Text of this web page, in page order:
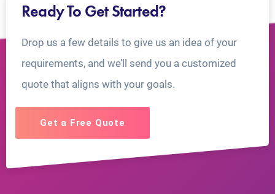
Ready To Get Started?
Drop us a few details to give us an idea of your
requirements, and we’ll send you a customized
quote that aligns with your goals.
Get a Free Quote